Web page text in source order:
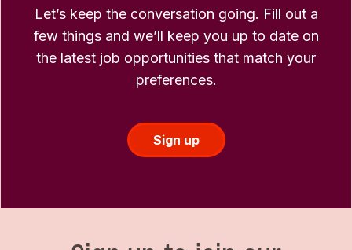
Let’s keep the conversation going. Fill out a
few things and we’ll keep you up to date on
the latest job opportunities that match your
preferences.
Sign up